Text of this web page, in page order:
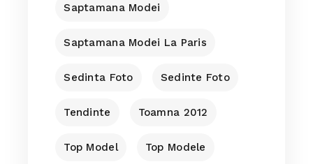
Saptamana Modei
Saptamana Modei La Paris
Sedinta Foto Sedinte Foto
Tendinte Toamna 2012
Top Model Top Modele